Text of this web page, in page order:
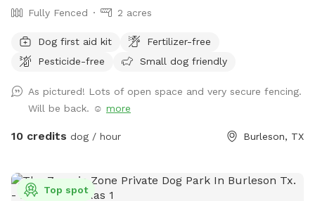
Fully Fenced 2 acres
Dog first aid kit
Fertilizer-free
Pesticide-free
Small dog friendly
As pictured! Lots of open space and very secure fencing.
Will be back. ☺️ more
10 credits dog / hour Burleson, TX
Top spot